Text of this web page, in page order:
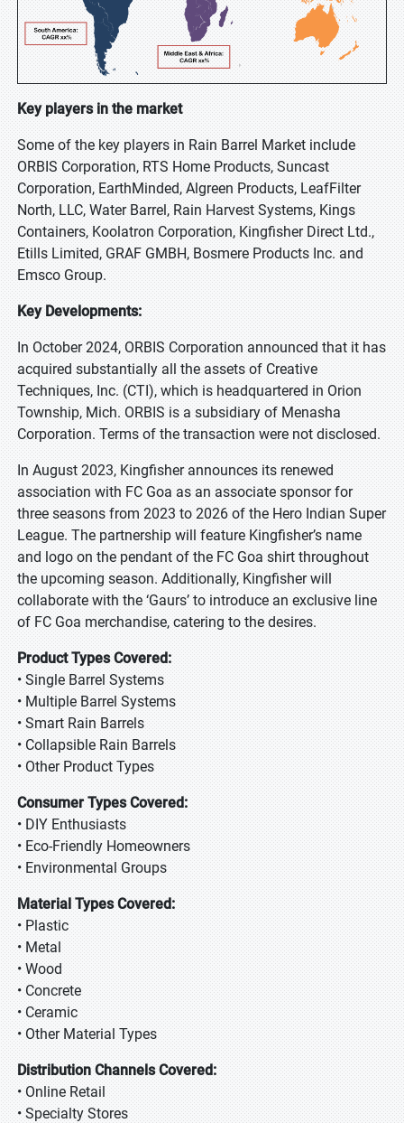
Key players in the market
Some of the key players in Rain Barrel Market include
ORBIS Corporation, RTS Home Products, Suncast
Corporation, EarthMinded, Algreen Products, LeafFilter
North, LLC, Water Barrel, Rain Harvest Systems, Kings
Containers, Koolatron Corporation, Kingfisher Direct Ltd.,
Etills Limited, GRAF GMBH, Bosmere Products Inc. and
Emsco Group.
Key Developments:
In October 2024, ORBIS Corporation announced that it has
acquired substantially all the assets of Creative
Techniques, Inc. (CTI), which is headquartered in Orion
Township, Mich. ORBIS is a subsidiary of Menasha
Corporation. Terms of the transaction were not disclosed.
In August 2023, Kingfisher announces its renewed
association with FC Goa as an associate sponsor for
three seasons from 2023 to 2026 of the Hero Indian Super
League. The partnership will feature Kingfisher’s name
and logo on the pendant of the FC Goa shirt throughout
the upcoming season. Additionally, Kingfisher will
collaborate with the ‘Gaurs’ to introduce an exclusive line
of FC Goa merchandise, catering to the desires.
Product Types Covered:
• Single Barrel Systems
• Multiple Barrel Systems
• Smart Rain Barrels
• Collapsible Rain Barrels
• Other Product Types
Consumer Types Covered:
• DIY Enthusiasts
• Eco-Friendly Homeowners
• Environmental Groups
Material Types Covered:
• Plastic
• Metal
• Wood
• Concrete
• Ceramic
• Other Material Types
Distribution Channels Covered:
• Online Retail
• Specialty Stores